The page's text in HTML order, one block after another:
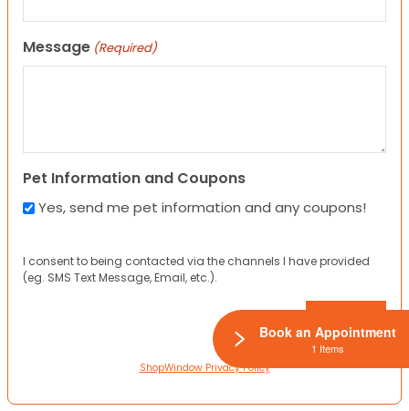
Message (Required)
Pet Information and Coupons
Yes, send me pet information and any coupons!
I consent to being contacted via the channels I have provided
(eg. SMS Text Message, Email, etc.).
ShopWindow Privacy Policy
Book an Appointment
1 Items